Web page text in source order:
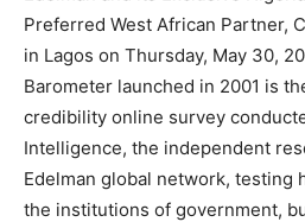
Preferred West African Partner,
in Lagos on Thursday, May 30,
Barometer launched in 2001 is
credibility online survey
Intelligence, the independent
Edelman global network, testing
the institutions of government,